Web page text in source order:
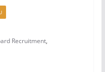
Recruitment,